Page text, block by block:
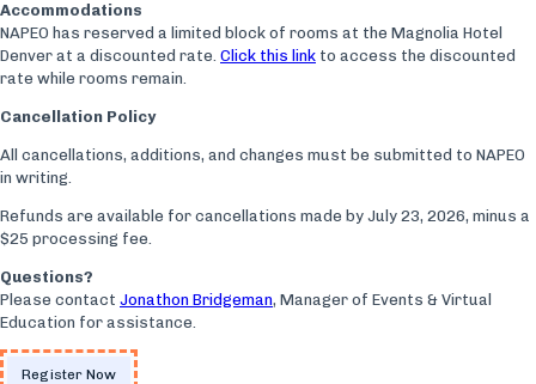
Accommodations
NAPEO has reserved a limited block of rooms at the Magnolia Hotel
Denver at a discounted rate. Click this link to access the discounted
rate while rooms remain.
Cancellation Policy
All cancellations, additions, and changes must be submitted to NAPEO
in writing.
Refunds are available for cancellations made by July 23, 2026, minus a
$25 processing fee.
Questions?
Please contact Jonathon Bridgeman, Manager of Events & Virtual
Education for assistance.
Register Now